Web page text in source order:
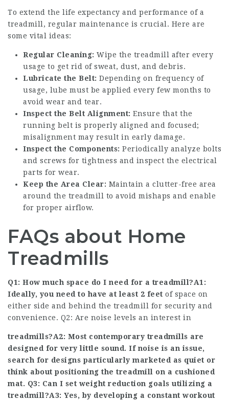
To extend the life expectancy and performance of a
treadmill, regular maintenance is crucial. Here are
some vital ideas:
Regular Cleaning: Wipe the treadmill after every
usage to get rid of sweat, dust, and debris.
Lubricate the Belt: Depending on frequency of
usage, lube must be applied every few months to
avoid wear and tear.
Inspect the Belt Alignment: Ensure that the
running belt is properly aligned and focused;
misalignment may result in early damage.
Inspect the Components: Periodically analyze bolts
and screws for tightness and inspect the electrical
parts for wear.
Keep the Area Clear: Maintain a clutter-free area
around the treadmill to avoid mishaps and enable
for proper airflow.
FAQs about Home
Treadmills
Q1: How much space do I need for a treadmill?A1:
Ideally, you need to have at least 2 feet of space on
either side and behind the treadmill for security and
convenience. Q2: Are noise levels an interest in
treadmills?A2: Most contemporary treadmills are
designed for very little sound. If noise is an issue,
search for designs particularly marketed as quiet or
think about positioning the treadmill on a cushioned
mat. Q3: Can I set weight reduction goals utilizing a
treadmill?A3: Yes, by developing a constant workout